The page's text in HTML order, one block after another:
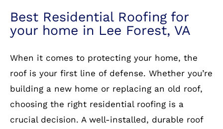
Best Residential Roofing for
your home in Lee Forest, VA
When it comes to protecting your home, the
roof is your first line of defense. Whether you’re
building a new home or replacing an old roof,
choosing the right residential roofing is a
crucial decision. A well-installed, durable roof